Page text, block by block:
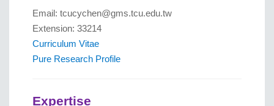
Email: tcucychen@gms.tcu.edu.tw
Extension: 33214
Curriculum Vitae
Pure Research Profile
Expertise